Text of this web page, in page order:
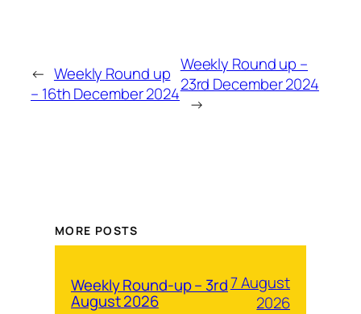
← Weekly Round up
– 16th December 2024
Weekly Round up –
23rd December 2024
→
MORE POSTS
Weekly Round-up – 3rd
August 2026
7 August
2026